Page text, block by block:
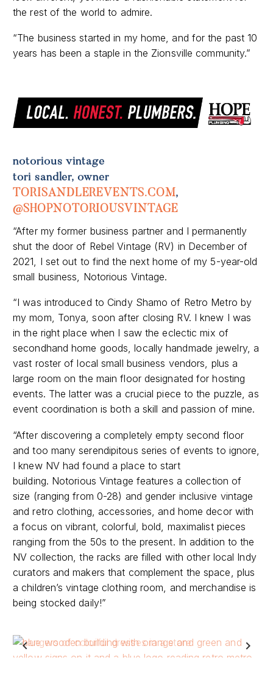
years has been a staple in the Zionsville community.”
tori sandler, owner
TORISANDLEREVENTS.COM
@SHOPNOTORIOUSVINTAGE
“After my former business partner and I permanently
shut the door of Rebel Vintage (RV) in December of
2021, I set out to find the next home of my 5-year-old
small business, Notorious Vintage.
“I was introduced to Cindy Shamo of Retro Metro by
my mom, Tonya, soon after closing RV. I knew I was
in the right place when I saw the eclectic mix of
secondhand home goods, locally handmade jewelry, a
vast roster of local small business vendors, plus a
large room on the main floor designated for hosting
events. The latter was a crucial piece to the puzzle, as
event coordination is both a skill and passion of mine.
“After discovering a completely empty second floor
and too many serendipitous series of events to ignore,
I knew NV had found a place to start
building. Notorious Vintage features a collection of
size (ranging from 0-28) and gender inclusive vintage
and retro clothing, accessories, and home decor with
a focus on vibrant, colorful, bold, maximalist pieces
ranging from the 50s to the present. In addition to the
NV collection, the racks are filled with other local Indy
curators and makers that complement the space, plus
a children’s vintage clothing room, and merchandise is
being stocked daily!”
Previous Next